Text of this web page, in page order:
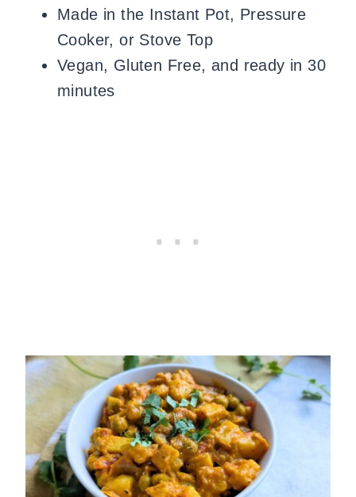
Made in the Instant Pot, Pressure
Cooker, or Stove Top
Vegan, Gluten Free, and ready in 30
minutes